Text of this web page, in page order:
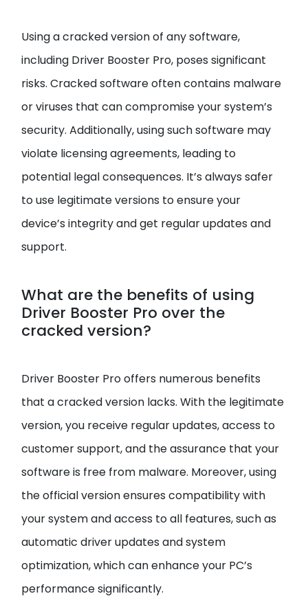
Using a cracked version of any software,
including Driver Booster Pro, poses significant
risks. Cracked software often contains malware
or viruses that can compromise your system’s
security. Additionally, using such software may
violate licensing agreements, leading to
potential legal consequences. It’s always safer
to use legitimate versions to ensure your
device’s integrity and get regular updates and
support.
What are the benefits of using
Driver Booster Pro over the
cracked version?
Driver Booster Pro offers numerous benefits
that a cracked version lacks. With the legitimate
version, you receive regular updates, access to
customer support, and the assurance that your
software is free from malware. Moreover, using
the official version ensures compatibility with
your system and access to all features, such as
automatic driver updates and system
optimization, which can enhance your PC’s
performance significantly.